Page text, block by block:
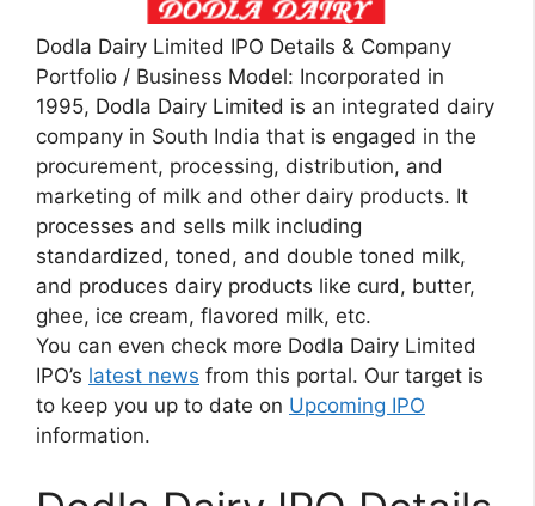
Dodla Dairy Limited IPO Details & Company
Portfolio / Business Model: Incorporated in
1995, Dodla Dairy Limited is an integrated dairy
company in South India that is engaged in the
procurement, processing, distribution, and
marketing of milk and other dairy products. It
processes and sells milk including
standardized, toned, and double toned milk,
and produces dairy products like curd, butter,
ghee, ice cream, flavored milk, etc.
You can even check more Dodla Dairy Limited
IPO’s latest news from this portal. Our target is
to keep you up to date on Upcoming IPO
information.